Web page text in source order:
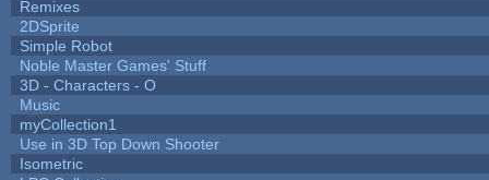
Remixes
2DSprite
Simple Robot
Noble Master Games' Stuff
3D - Characters - O
Music
myCollection1
Use in 3D Top Down Shooter
Isometric